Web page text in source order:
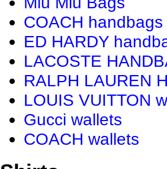
COACH handbags
ED HARDY
LACOSTE
RALPH LAUREN
LOUIS VUITTON
Gucci wallets
COACH wallets